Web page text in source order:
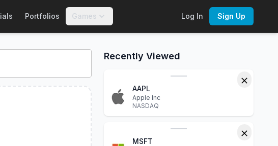
. Explore interactive charts, financial statements, P/E ratio, dividend
Portfolios Games Log In Sign Up
Recently Viewed
AAPL
Apple Inc
NASDAQ
MSFT